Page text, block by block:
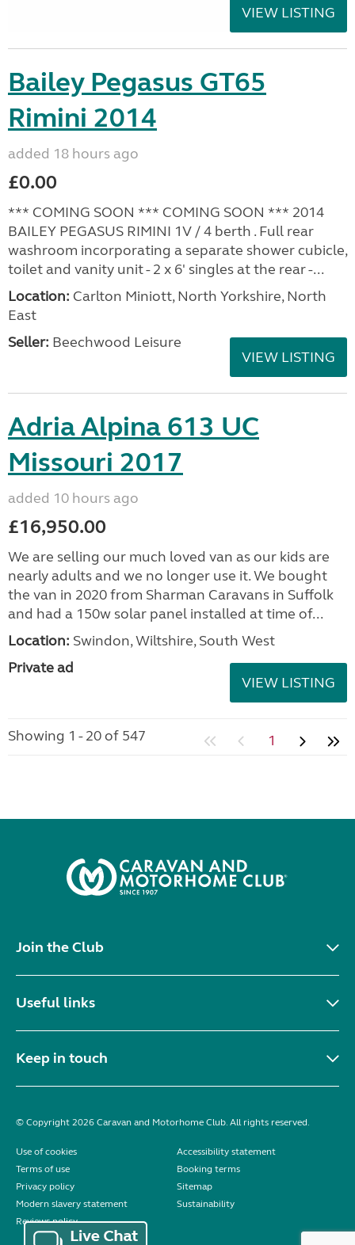
VIEW LISTING
Bailey Pegasus GT65
Rimini 2014
added 18 hours ago
£0.00
*** COMING SOON *** COMING SOON *** 2014
BAILEY PEGASUS RIMINI 1V / 4 berth . Full rear
washroom incorporating a separate shower cubicle,
toilet and vanity unit - 2 x 6' singles at the rear -...
Location: Carlton Miniott, North Yorkshire, North
East
Seller: Beechwood Leisure
VIEW LISTING
Adria Alpina 613 UC
Missouri 2017
added 10 hours ago
£16,950.00
We are selling our much loved van as our kids are
nearly adults and we no longer use it. We bought
the van in 2020 from Sharman Caravans in Suffolk
and had a 150w solar panel installed at time of...
Location: Swindon, Wiltshire, South West
Private ad
VIEW LISTING
Showing 1 - 20 of 547 1
Join the Club
Useful links
Keep in touch
© Copyright 2026 Caravan and Motorhome Club. All rights reserved.
Use of cookies
Accessibility statement
Terms of use
Booking terms
Privacy policy
Sitemap
Modern slavery statement
Sustainability
Reviews policy